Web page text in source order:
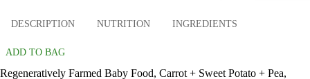
DESCRIPTION NUTRITION INGREDIENTS
ADD TO BAG
Regeneratively Farmed Baby Food, Carrot + Sweet Potato + Pea,